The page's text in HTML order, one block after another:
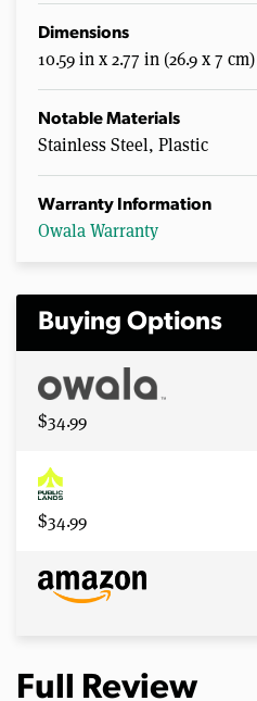
Dimensions
10.59 in x 2.77 in (26.9 x 7 cm)
Notable Materials
Stainless Steel, Plastic
Warranty Information
Owala Warranty
Buying Options
$34.99
$34.99
Full Review